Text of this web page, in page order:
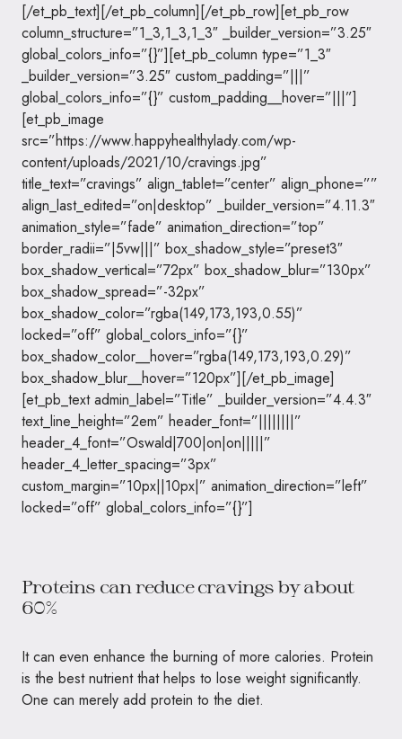
[/et_pb_text][/et_pb_column][/et_pb_row][et_pb_row
column_structure=”1_3,1_3,1_3″ _builder_version=”3.25″
global_colors_info=”{}”][et_pb_column type=”1_3″
_builder_version=”3.25″ custom_padding=”|||”
global_colors_info=”{}” custom_padding__hover=”|||”]
[et_pb_image
src=”https://www.happyhealthylady.com/wp-
content/uploads/2021/10/cravings.jpg”
title_text=”cravings” align_tablet=”center” align_phone=””
align_last_edited=”on|desktop” _builder_version=”4.11.3″
animation_style=”fade” animation_direction=”top”
border_radii=”|5vw|||” box_shadow_style=”preset3″
box_shadow_vertical=”72px” box_shadow_blur=”130px”
box_shadow_spread=”-32px”
box_shadow_color=”rgba(149,173,193,0.55)”
locked=”off” global_colors_info=”{}”
box_shadow_color__hover=”rgba(149,173,193,0.29)”
box_shadow_blur__hover=”120px”][/et_pb_image]
[et_pb_text admin_label=”Title” _builder_version=”4.4.3″
text_line_height=”2em” header_font=”||||||||”
header_4_font=”Oswald|700|on|on|||||”
header_4_letter_spacing=”3px”
custom_margin=”10px||10px|” animation_direction=”left”
locked=”off” global_colors_info=”{}”]
Proteins can reduce cravings by about
60%
It can even enhance the burning of more calories. Protein
is the best nutrient that helps to lose weight significantly.
One can merely add protein to the diet.